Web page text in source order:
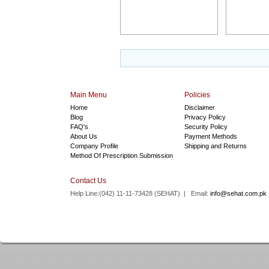
Main Menu
Home
Blog
FAQ's
About Us
Company Profile
Method Of Prescription Submission
Policies
Disclaimer
Privacy Policy
Security Policy
Payment Methods
Shipping and Returns
Contact Us
Help Line:(042) 11-11-73428 (SEHAT) | Email: info@sehat.com.pk